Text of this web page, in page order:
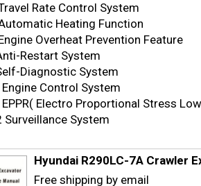
Rate Control System
Heating Function
Overheat Prevention Feature
Restart System
Diagnostic System
Control System
Electro Proportional Stress
Surveillance System
Hyundai R290LC-7A Crawler
Free shipping by email